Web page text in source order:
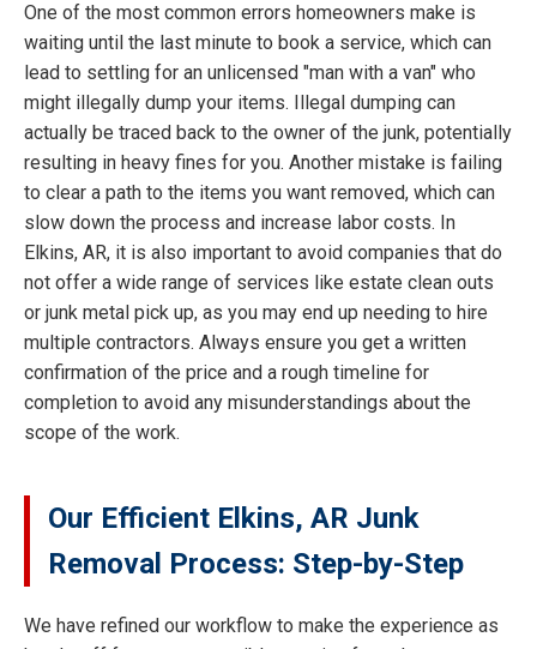
One of the most common errors homeowners make is
waiting until the last minute to book a service, which can
lead to settling for an unlicensed "man with a van" who
might illegally dump your items. Illegal dumping can
actually be traced back to the owner of the junk, potentially
resulting in heavy fines for you. Another mistake is failing
to clear a path to the items you want removed, which can
slow down the process and increase labor costs. In
Elkins, AR, it is also important to avoid companies that do
not offer a wide range of services like estate clean outs
or junk metal pick up, as you may end up needing to hire
multiple contractors. Always ensure you get a written
confirmation of the price and a rough timeline for
completion to avoid any misunderstandings about the
scope of the work.
Our Efficient Elkins, AR Junk
Removal Process: Step-by-Step
We have refined our workflow to make the experience as